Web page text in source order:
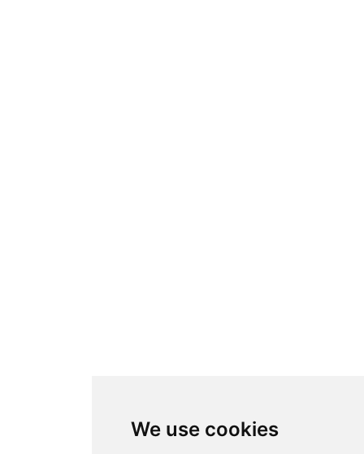
We use cookies